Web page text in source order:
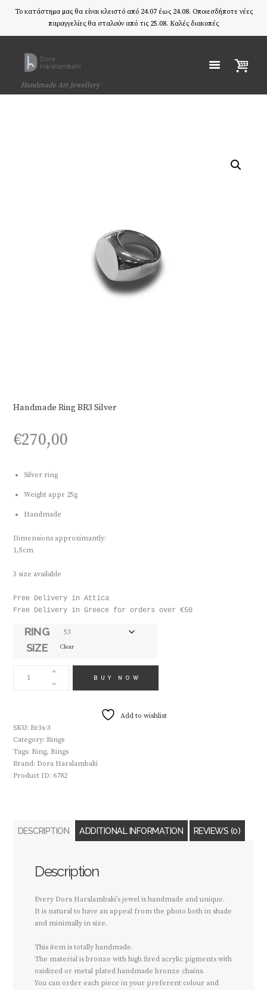
Το κατάστημα μας θα είναι κλειστό από 24.07 έως 24.08. Οποιεσδήποτε νέες
παραγγελίες θα σταλούν από τις 25.08. Καλές διακοπές
Handmade Art Jewellery
Handmade Ring BR3 Silver
€270,00
Silver ring
Weight appr 25g
Handmade
Dimensions approximantly:
1,5cm
3 size available
Free Delivery in Attica
Free Delivery in Greece for orders over €50
RING
SIZE
Clear
HANDMADE
RING
BUY NOW
Add to wishlist
SKU: Br3s-3
Category: Rings
Tags: Ring, Rings
Brand: Dora Haralambaki
Product ID: 6782
DESCRIPTION ADDITIONAL INFORMATION REVIEWS (0)
Description
Every Dora Haralambaki’s jewel is handmade and unique.
It is natural to have an appeal from the photo both in shade
and minimally in size.
This item is totally handmade.
The material is bronze with high fired acrylic pigments with
oxidized or metal plated handmade bronze chains.
You can order each piece in your preferent colour and